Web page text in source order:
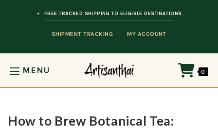
SHIPMENT TRACKING MY ACCOUNT
FREE TRACKED SHIPPING TO ELIGIBLE DESTINATIONS
MENU 0
How to Brew Botanical Tea: